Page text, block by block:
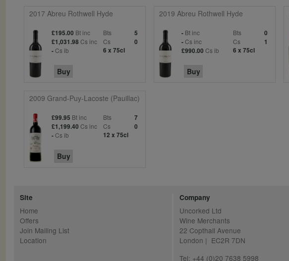
2017 Abreu Rothwell Hyde
£195.00 Bt inc Bts
5
£1,031.98 Cs inc Cs
0
-Cs ib 6 x 75cl
Buy
2019 Abreu Rothwell Hyde
- Bt inc Bts
0
-Cs inc Cs
1
£990.00 Cs ib 6 x 75cl
Buy
2009 Grand-Puy-Lacoste (Pauillac)
£99.95 Bt inc Bts
7
£1,199.40 Cs inc Cs
0
-Cs ib 12 x 75cl
Buy
Site
Home
Offers
Join Mailing List
Location
Company
Uncorked Ltd
Wine Merchants
22 Copthall Avenue
London | EC2R 7DN
Tel: +44 (0)20 7638 5998